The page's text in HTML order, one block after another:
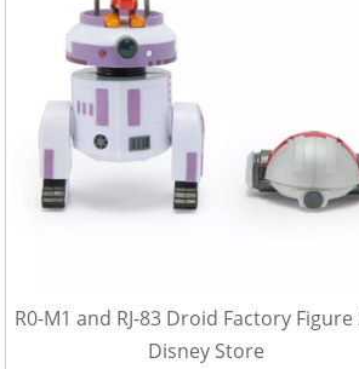
R0-M1 and RJ-83 Droid Factory Figure
Disney Store